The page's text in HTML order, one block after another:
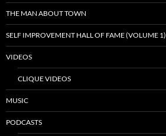
THE MAN ABOUT TOWN
SELF IMPROVEMENT HALL OF FAME (VOLUME 1)
VIDEOS
CLIQUE VIDEOS
MUSIC
PODCASTS